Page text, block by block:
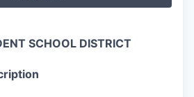
SCHOOL DISTRICT